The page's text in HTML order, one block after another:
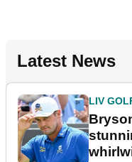
Latest News
LIV